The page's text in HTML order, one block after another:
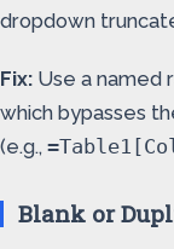
dropdown
Fix: Use a named
which bypasses
(e.g.,
Blank or